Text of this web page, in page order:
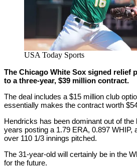
USA Today Sports
The Chicago White Sox signed relief
to a three-year, $39 million contract.
The deal includes a $15 million club
essentially makes the contract worth
Hendricks has been dominant out of
years posting a 1.79 ERA, 0.897 WHIP,
over 110 1/3 innings pitched.
The 31-year-old will certainly be in the
for the future.